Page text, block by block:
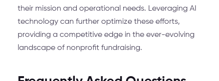
their mission and operational needs. Leveraging AI
technology can further optimize these efforts,
providing a competitive edge in the ever-evolving
landscape of nonprofit fundraising.